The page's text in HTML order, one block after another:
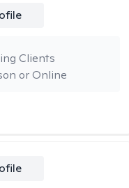
or Online
Clients